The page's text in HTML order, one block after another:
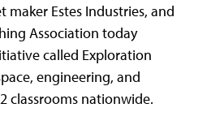
Estes Industries, and
Association today
called Exploration
engineering, and
classrooms nationwide.